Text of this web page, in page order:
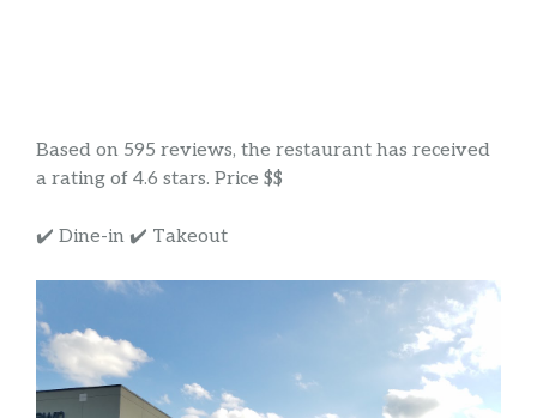
Based on 595 reviews, the restaurant has received
a rating of 4.6 stars. Price $$
✔️ Dine-in ✔️ Takeout